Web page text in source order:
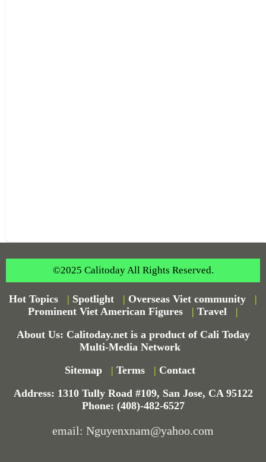
©2025 Calitoday All Rights Reserved.
Hot Topics | Spotlight | Overseas Viet community
|
Prominent Viet American Figures
| Travel
|
About Us: Calitoday.net is a product of Cali Today
Multi-Media Network
Sitemap
| Terms | Contact
Address: 1310 Tully Road #109, San Jose, CA 95122
Phone: (408)-482-6527
email: Nguyenxnam@yahoo.com